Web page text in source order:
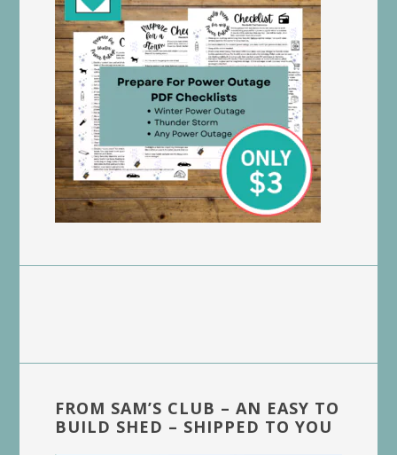
FROM SAM’S CLUB – AN EASY TO
BUILD SHED – SHIPPED TO YOU